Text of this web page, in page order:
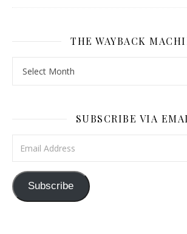
THE WAYBACK
SUBSCRIBE VIA
Subscribe